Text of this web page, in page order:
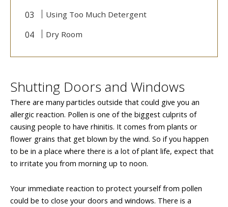
Using Too Much Detergent
Dry Room
Shutting Doors and Windows
There are many particles outside that could give you an
allergic reaction. Pollen is one of the biggest culprits of
causing people to have rhinitis. It comes from plants or
flower grains that get blown by the wind. So if you happen
to be in a place where there is a lot of plant life, expect that
to irritate you from morning up to noon.
Your immediate reaction to protect yourself from pollen
could be to close your doors and windows. There is a